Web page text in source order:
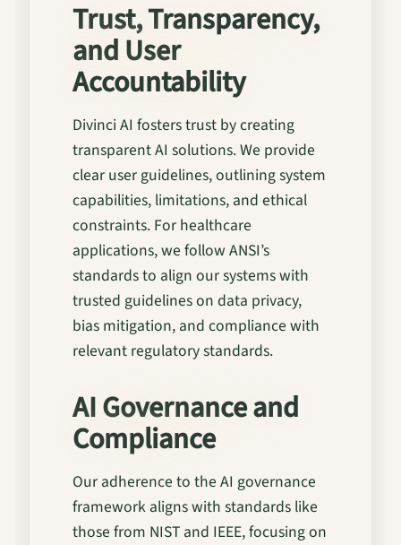
Trust, Transparency,
and User
Accountability
Divinci AI fosters trust by creating
transparent AI solutions. We provide
clear user guidelines, outlining system
capabilities, limitations, and ethical
constraints. For healthcare
applications, we follow ANSI’s
standards to align our systems with
trusted guidelines on data privacy,
bias mitigation, and compliance with
relevant regulatory standards.
AI Governance and
Compliance
Our adherence to the AI governance
framework aligns with standards like
those from NIST and IEEE, focusing on